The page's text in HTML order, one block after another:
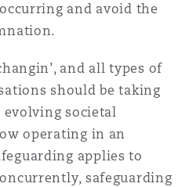
and avoid the
and all types of
should be taking
evolving societal
operating in an
applies to
safeguarding